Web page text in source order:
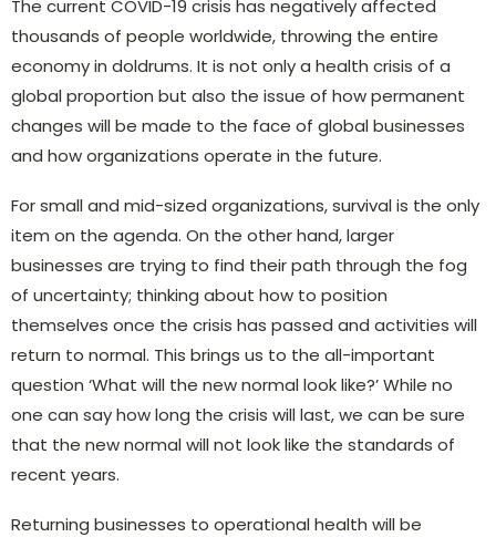
The current COVID-19 crisis has negatively affected
thousands of people worldwide, throwing the entire
economy in doldrums. It is not only a health crisis of a
global proportion but also the issue of how permanent
changes will be made to the face of global businesses
and how organizations operate in the future.
For small and mid-sized organizations, survival is the only
item on the agenda. On the other hand, larger
businesses are trying to find their path through the fog
of uncertainty; thinking about how to position
themselves once the crisis has passed and activities will
return to normal. This brings us to the all-important
question ‘What will the new normal look like?’ While no
one can say how long the crisis will last, we can be sure
that the new normal will not look like the standards of
recent years.
Returning businesses to operational health will be